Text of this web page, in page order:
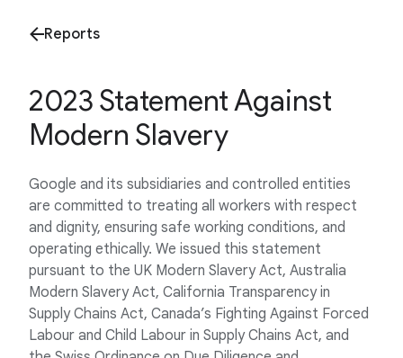
Reports
2023 Statement Against
Modern Slavery
Google and its subsidiaries and controlled entities
are committed to treating all workers with respect
and dignity, ensuring safe working conditions, and
operating ethically. We issued this statement
pursuant to the UK Modern Slavery Act, Australia
Modern Slavery Act, California Transparency in
Supply Chains Act, Canada’s Fighting Against Forced
Labour and Child Labour in Supply Chains Act, and